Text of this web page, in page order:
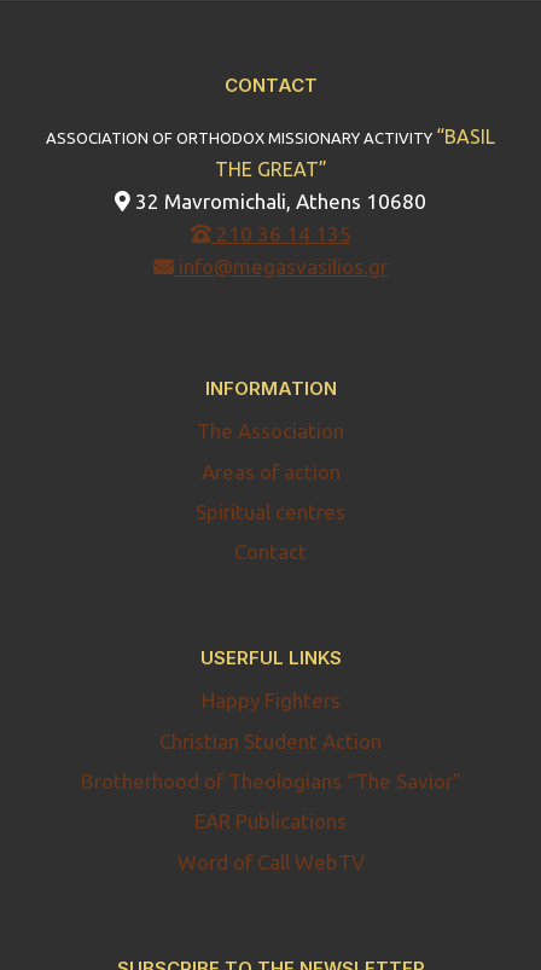
CONTACT
ASSOCIATION OF ORTHODOX MISSIONARY ACTIVITY “BASIL
THE GREAT”
32 Mavromichali, Athens 10680
210 36 14 135
info@megasvasilios.gr
INFORMATION
The Association
Areas of action
Spiritual centres
Contact
USERFUL LINKS
Happy Fighters
Christian Student Action
Brotherhood of Theologians “The Savior”
EAR Publications
Word of Call WebTV